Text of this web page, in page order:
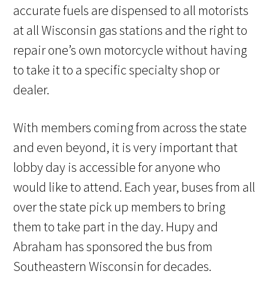
accurate fuels are dispensed to all motorists
at all Wisconsin gas stations and the right to
repair one’s own motorcycle without having
to take it to a specific specialty shop or
dealer.
With members coming from across the state
and even beyond, it is very important that
lobby day is accessible for anyone who
would like to attend. Each year, buses from all
over the state pick up members to bring
them to take part in the day. Hupy and
Abraham has sponsored the bus from
Southeastern Wisconsin for decades.